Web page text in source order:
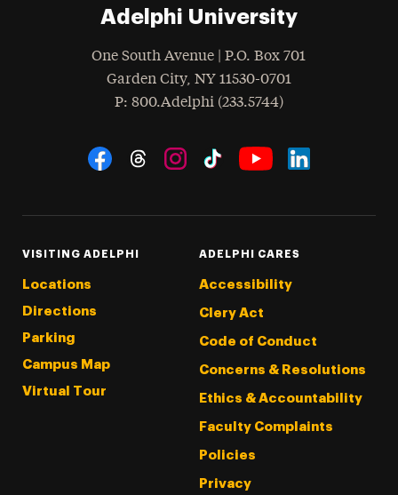
Adelphi University
One South Avenue | P.O. Box 701
Garden City, NY 11530-0701
Phone
: 800.Adelphi (233.5744)
Social Navigation
VISITING ADELPHI
Locations
Directions
Parking
Campus Map
Virtual Tour
ADELPHI CARES
Accessibility
Clery Act
Code of Conduct
Concerns & Resolutions
Ethics & Accountability
Faculty Complaints
Policies
Privacy